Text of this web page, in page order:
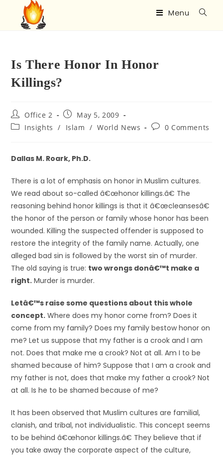
Menu
Is There Honor In Honor
Killings?
Office 2
May 5, 2009
Insights
/ Islam / World News 0 Comments
Dallas M. Roark, Ph.D.
There is a lot of emphasis on honor in Muslim cultures.
We read about so-called â€œhonor killings.â€ The
reasoning behind honor killings is that it â€œcleansesâ€
the honor of the person or family whose honor has been
wounded. Killing the suspected offender is supposed to
restore the integrity of the family name. Actually, one
alleged bad sin is followed by the worst sin of murder.
The old saying is true: two wrongs donâ€™t make a
right. Murder is murder.
Letâ€™s raise some questions about this whole
concept. Where does my honor come from? Does it
come from my family? Does my family bestow honor on
me? Let us suppose that my father is a crook and I am
not. Does that make me a crook? Not at all. Am I to be
shamed because of him? Suppose that I am a crook and
my father is not, does that make my father a crook? Not
at all. Is he to be shamed because of me?
It has been observed that Muslim cultures are familial,
clanish, and tribal, not individualistic. This concept seems
to be behind â€œhonor killings.â€ They believe that if
you take away the corporate aspect of the culture,